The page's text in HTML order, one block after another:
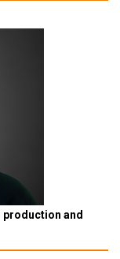
production and